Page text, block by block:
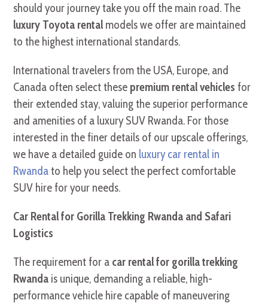
should your journey take you off the main road. The
luxury Toyota rental models we offer are maintained
to the highest international standards.
International travelers from the USA, Europe, and
Canada often select these premium rental vehicles for
their extended stay, valuing the superior performance
and amenities of a luxury SUV Rwanda. For those
interested in the finer details of our upscale offerings,
we have a detailed guide on luxury car rental in
Rwandato help you select the perfect comfortable
SUV hire for your needs.
Car Rental for Gorilla Trekking Rwanda and Safari
Logistics
The requirement for a car rental for gorilla trekking
Rwanda is unique, demanding a reliable, high-
performance vehicle hire capable of maneuvering